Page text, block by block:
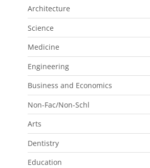
Architecture
Science
Medicine
Engineering
Business and Economics
Non-Fac/Non-Schl
Arts
Dentistry
Education